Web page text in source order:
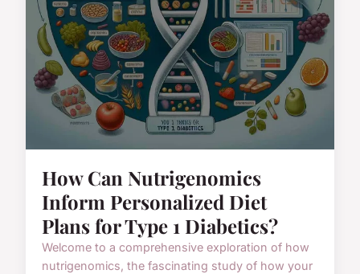
How Can Nutrigenomics
Inform Personalized Diet
Plans for Type 1 Diabetics?
Welcome to a comprehensive exploration of how
nutrigenomics, the fascinating study of how your